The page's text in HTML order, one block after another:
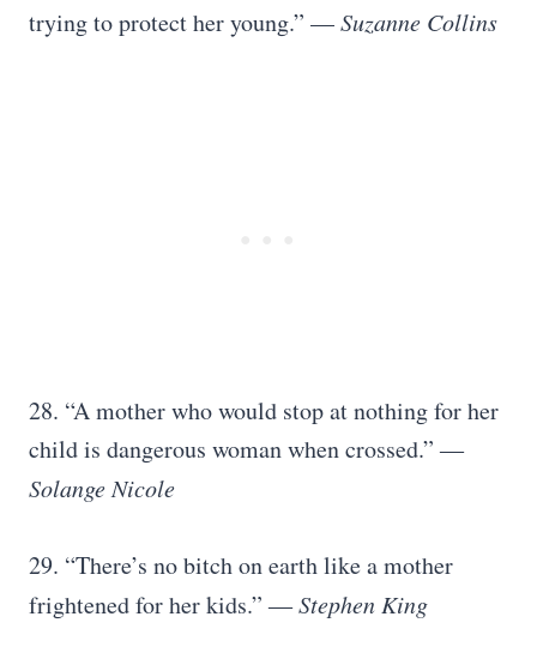
trying to protect her young.” —Suzanne Collins
28. “A mother who would stop at nothing for her
child is dangerous woman when crossed.” ―
Solange Nicole
29. “There’s no bitch on earth like a mother
frightened for her kids.” ―Stephen King